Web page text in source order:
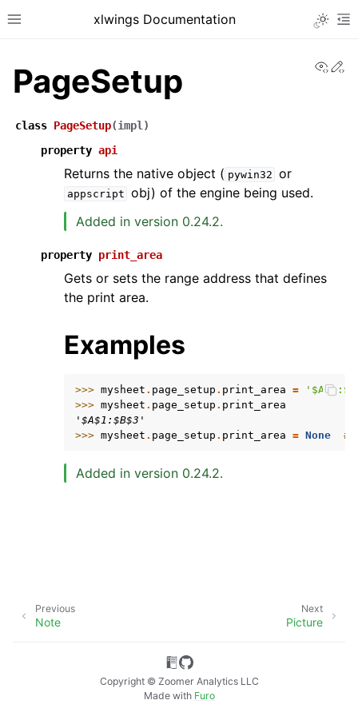
Toggle site navigation sidebar
xlwings Documentation
navigation of Getting Started
navigation of Advanced Features
navigation of xlwings Server (self-hosted)
PageSetup
class PageSetup(impl )
property api
Returns the native object ( pywin32 or
appscript obj) of the engine being used.
Added in version 0.24.2.
property print_area
Gets or sets the range address that defines
the print area.
Examples
>>> mysheet . page_setup . print_area =
>>> mysheet . page_setup . print_area
'$A$1:$B$3'
>>> mysheet . page_setup . print_area = None #
Added in version 0.24.2.
Next
Picture
Previous
Note
Copyright © Zoomer Analytics LLC
Made with Furo